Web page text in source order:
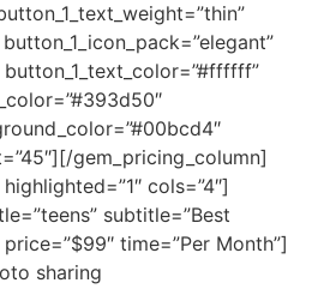
button_1_text_color=”#ffffff”
gem_pricing_column]
cols=”4″]
subtitle=”Best
time=”Per Month”]
sharing